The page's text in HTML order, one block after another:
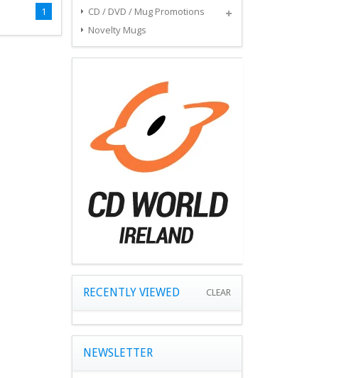
1
CD / DVD / Mug Promotions
Novelty Mugs
RECENTLY VIEWED CLEAR
NEWSLETTER